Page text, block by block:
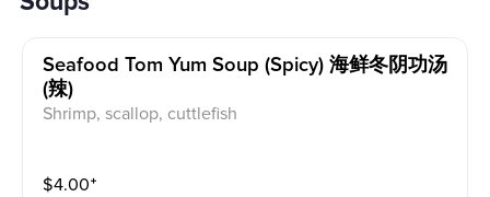
Seafood Tom Yum Soup (spicy) 海鲜冬阴功汤
(辣)
Shrimp, scallop, cuttlefish
$4.00⁺